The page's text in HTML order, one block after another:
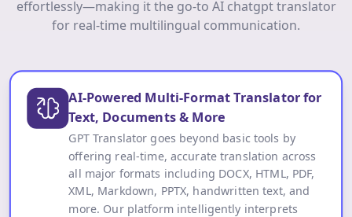
effortlessly—making it the go-to AI chatgpt translator
for real-time multilingual communication.
AI-Powered Multi-Format Translator for
Text, Documents & More
GPT Translator goes beyond basic tools by
offering real-time, accurate translation across
all major formats including DOCX, HTML, PDF,
XML, Markdown, PPTX, handwritten text, and
more. Our platform intelligently interprets